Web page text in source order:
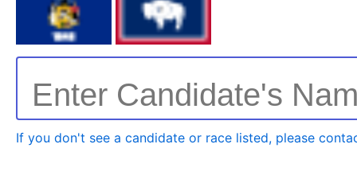
Enter Candidate's
If you don't see a candidate or race listed, please